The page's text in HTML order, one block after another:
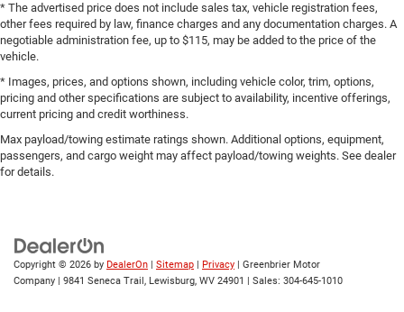
* The advertised price does not include sales tax, vehicle registration fees,
other fees required by law, finance charges and any documentation charges. A
negotiable administration fee, up to $115, may be added to the price of the
vehicle.
* Images, prices, and options shown, including vehicle color, trim, options,
pricing and other specifications are subject to availability, incentive offerings,
current pricing and credit worthiness.
Max payload/towing estimate ratings shown. Additional options, equipment,
passengers, and cargo weight may affect payload/towing weights. See dealer
for details.
Copyright © 2026 by DealerOn Sitemap Privacy | Greenbrier Motor
Company
9841 Seneca Trail, Lewisburg, WV 24901 | Sales: 304-645-1010